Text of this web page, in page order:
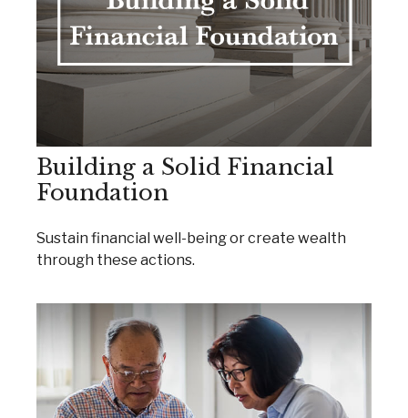
Building a Solid Financial
Foundation
Sustain financial well-being or create wealth
through these actions.